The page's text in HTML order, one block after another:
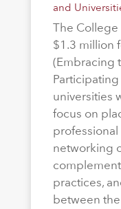
and
The College
$1.3 million
(Embracing
universities
focus on
networking
practices,
between